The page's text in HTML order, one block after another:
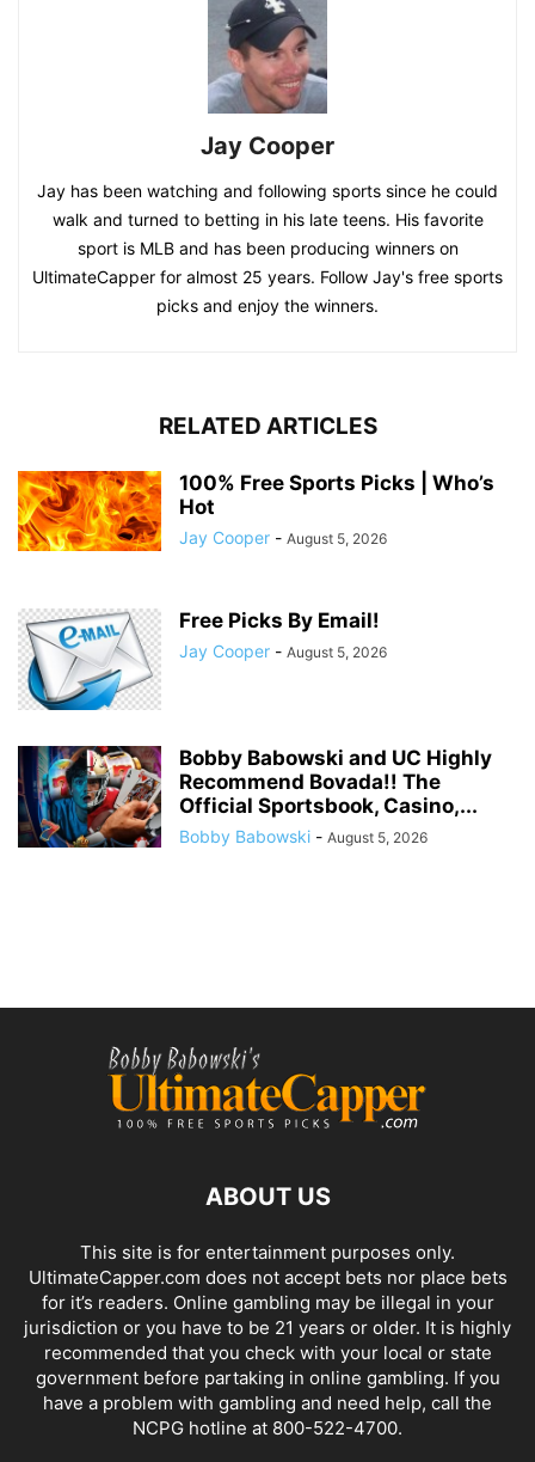
Jay Cooper
Jay has been watching and following sports since he could
walk and turned to betting in his late teens. His favorite
sport is MLB and has been producing winners on
UltimateCapper for almost 25 years. Follow Jay's free sports
picks and enjoy the winners.
RELATED ARTICLES
100% Free Sports Picks | Who’s
Hot
Jay Cooper - August 5, 2026
Free Picks By Email!
Jay Cooper - August 5, 2026
Bobby Babowski and UC Highly
Recommend Bovada!! The
Official Sportsbook, Casino,...
Bobby Babowski - August 5, 2026
ABOUT US
This site is for entertainment purposes only.
UltimateCapper.com does not accept bets nor place bets
for it’s readers. Online gambling may be illegal in your
jurisdiction or you have to be 21 years or older. It is highly
recommended that you check with your local or state
government before partaking in online gambling. If you
have a problem with gambling and need help, call the
NCPG hotline at 800-522-4700.